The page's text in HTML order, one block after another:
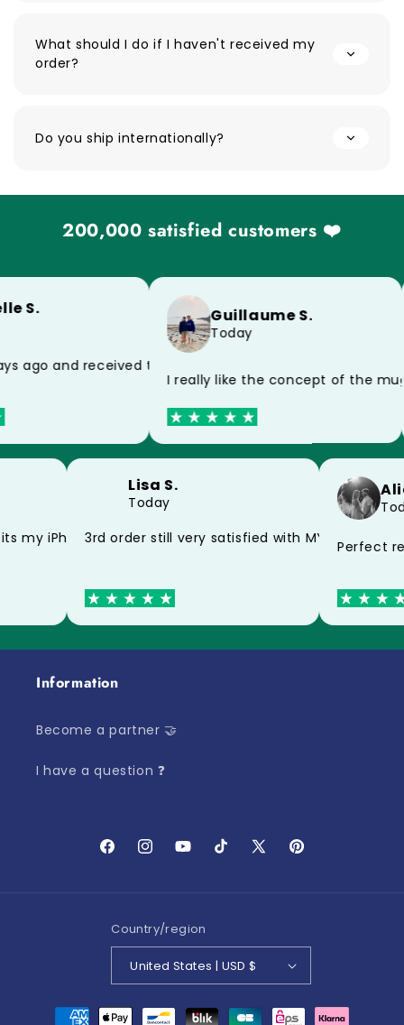
What should I do if I haven't received my
order?
Do you ship internationally?
200,000 satisfied customers ❤️
of the postman, impeccable product
S.
ago and received today, thank you very much for the
Guillaume S.
Today
I really like the concept of the
mug thank you
my iPhone 15 perfectly thank you
Lisa S.
Today
3rd order still very satisfied with MYCASE FC
Perfect
Information
Become a partner 🤝
I have a question ❓
FacebookInstagramYouTubeTikTokX
Pinterest
Country/region
United States | USD $
Payment